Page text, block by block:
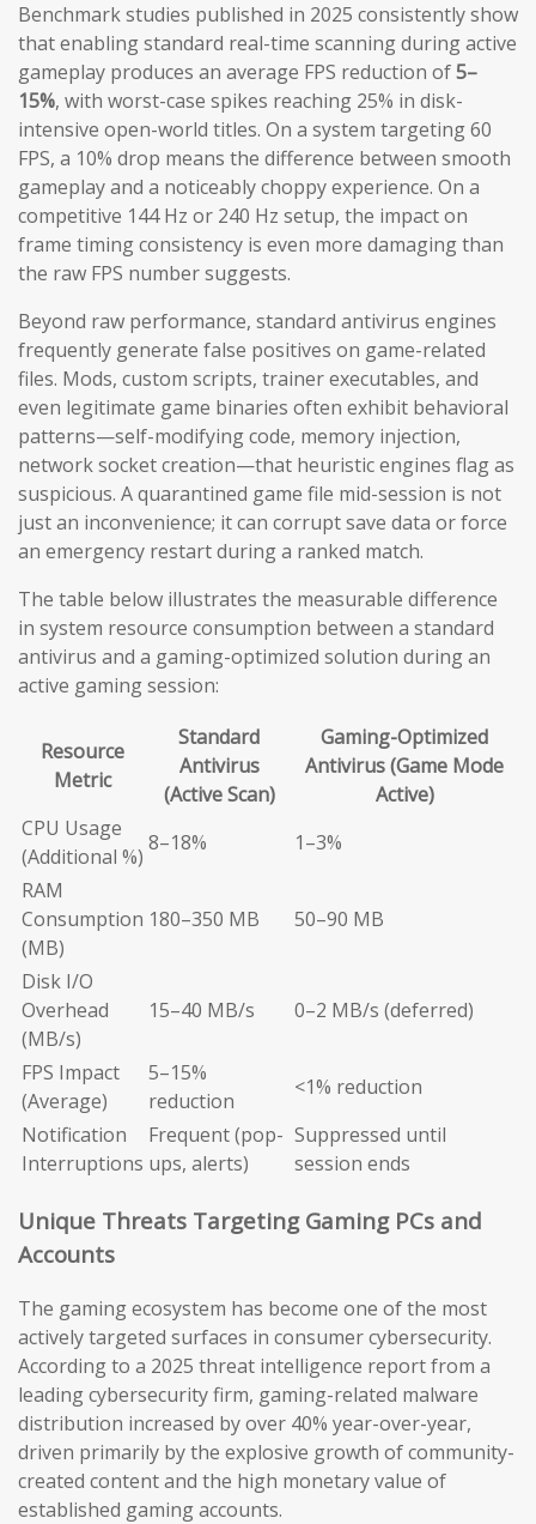
Benchmark studies published in 2025 consistently show
that enabling standard real-time scanning during active
gameplay produces an average FPS reduction of5–
15%, with worst-case spikes reaching 25% in disk-
intensive open-world titles. On a system targeting 60
FPS, a 10% drop means the difference between smooth
gameplay and a noticeably choppy experience. On a
competitive 144 Hz or 240 Hz setup, the impact on
frame timing consistency is even more damaging than
the raw FPS number suggests.
Beyond raw performance, standard antivirus engines
frequently generate false positives on game-related
files. Mods, custom scripts, trainer executables, and
even legitimate game binaries often exhibit behavioral
patterns—self-modifying code, memory injection,
network socket creation—that heuristic engines flag as
suspicious. A quarantined game file mid-session is not
just an inconvenience; it can corrupt save data or force
an emergency restart during a ranked match.
The table below illustrates the measurable difference
in system resource consumption between a standard
antivirus and a gaming-optimized solution during an
active gaming session:
Resource
Metric
Standard
Antivirus
(Active Scan)
Gaming-Optimized
Antivirus (Game Mode
Active)
CPU Usage
(Additional %)
8–18%
1–3%
RAM
Consumption
(MB)
180–350 MB 50–90 MB
Disk I/O
Overhead
(MB/s)
15–40 MB/s 0–2 MB/s (deferred)
FPS Impact
(Average)
5–15%
reduction
<1% reduction
Notification
Interruptions
Frequent (pop-
ups, alerts)
Suppressed until
session ends
Unique Threats Targeting Gaming PCs and
Accounts
The gaming ecosystem has become one of the most
actively targeted surfaces in consumer cybersecurity.
According to a 2025 threat intelligence report from a
leading cybersecurity firm, gaming-related malware
distribution increased by over 40% year-over-year,
driven primarily by the explosive growth of community-
created content and the high monetary value of
established gaming accounts.